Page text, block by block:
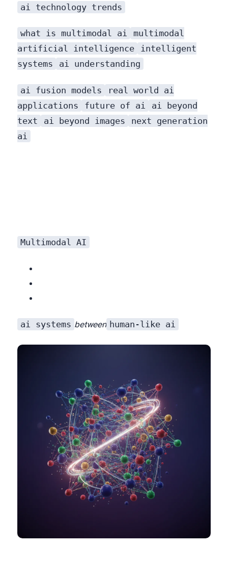
ai technology trends
what is multimodal ai
multimodal
artificial intelligence
intelligent
systems
ai understanding
ai fusion models
real world ai
applications
future of ai
ai beyond
text
ai beyond images
next generation
ai
Multimodal AI
ai systems between human-like ai